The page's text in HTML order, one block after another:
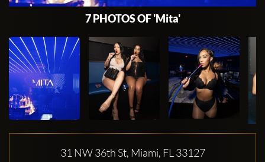
7 PHOTOS OF 'Mita'
31 NW 36th St, Miami, FL 33127